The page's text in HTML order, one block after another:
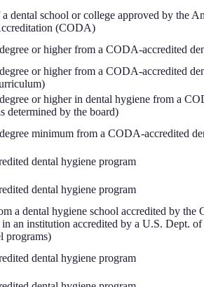
dental school or college approved by the
(CODA)
or higher from a CODA-accredited
or higher from a CODA-accredited
or higher in dental hygiene from a
determined by the board)
minimum from a CODA-accredited
dental hygiene program
dental hygiene program
a dental hygiene school accredited by the
in an institution accredited by a U.S. Dept.
programs)
dental hygiene program